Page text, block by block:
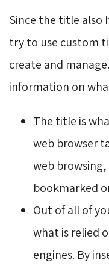
Since the title also
try to use custom
create and
information on
The title is
web browser
web
bookmarked
Out of all of
what is relied
engines. By